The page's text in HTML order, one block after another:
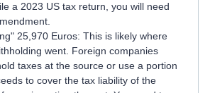
a 2023 US tax return, you will need
25,970 Euros: This is likely where
went. Foreign companies
taxes at the source or use a portion
to cover the tax liability of the